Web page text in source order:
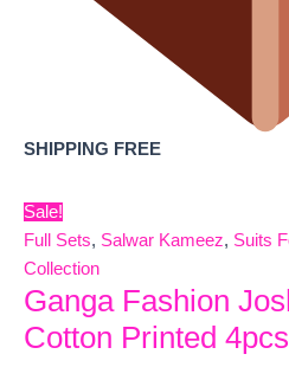
SHIPPING FREE
Sale!
Full Sets, Salwar Kameez, Suits
Collection
Ganga Fashion
Cotton Printed